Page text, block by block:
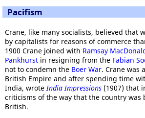
Pacifism
Crane, like many socialists, believed that
by capitalists for reasons of commerce
1900 Crane joined with Ramsay
Pankhurst in resigning from the Fabian
not to condemn the Boer War. Crane was
British Empire and after spending time
India, wroteIndia Impressions (1907) that
criticisms of the way that the country was
British.